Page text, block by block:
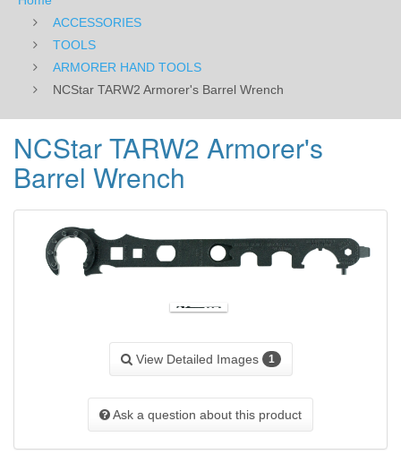
ACCESSORIES
TOOLS
ARMORER HAND TOOLS
NCStar TARW2 Armorer's Barrel Wrench
NCStar TARW2 Armorer's
Barrel Wrench
View Detailed Images 1
Ask a question about this product